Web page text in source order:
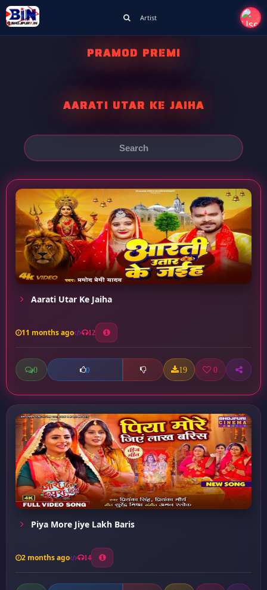
Artist
PRAMOD PREMI
AARATI UTAR KE JAIHA
Aarati Utar Ke Jaiha
11 months ago 12
0 0 19 0
Piya More Jiye Lakh Baris
2 months ago 14